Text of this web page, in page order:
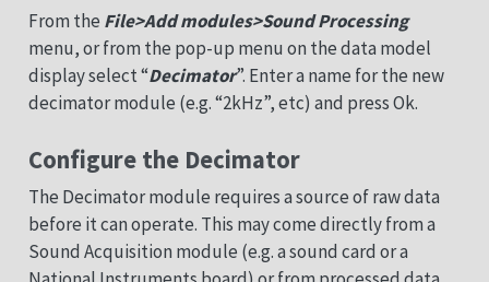
From the File>Add modules>Sound Processing
menu, or from the pop-up menu on the data model
display select “Decimator”. Enter a name for the new
decimator module (e.g. “2kHz”, etc) and press Ok.
Configure the Decimator
The Decimator module requires a source of raw data
before it can operate. This may come directly from a
Sound Acquisition module (e.g. a sound card or a